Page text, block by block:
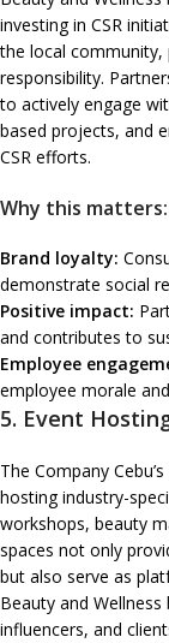
investing in CSR
the local community,
responsibility.
to actively engage
based projects, and
CSR efforts.
Why this matters:
Brand loyalty:
demonstrate social
Positive impact:
and contributes to
Employee
employee morale
5. Event
The Company
hosting industry-
workshops, beauty
spaces not only
but also serve as
Beauty and
influencers, and